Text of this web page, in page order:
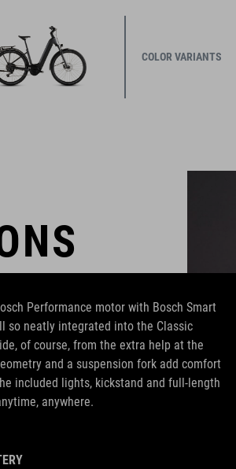
COLOR VARIANTS
Performance motor with Bosch Smart
so neatly integrated into the Classic
of course, from the extra help at the
and a suspension fork add comfort
included lights, kickstand and full-length
anywhere.